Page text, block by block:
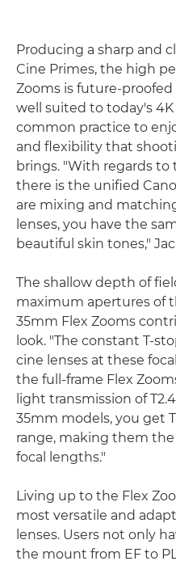
Producing a sharp and
Cine Primes, the high
Zooms is future-
well suited to today's
common practice to
and flexibility that
brings. "With regards to
there is the unified
are mixing and
lenses, you have the
beautiful skin tones,"
The shallow depth of
maximum apertures of
35mm Flex Zooms
look. "The constant T-
cine lenses at these
the full-frame Flex
light transmission of
35mm models, you get
range, making them
focal lengths."
Living up to the Flex
most versatile and
lenses. Users not only
the mount from EF to